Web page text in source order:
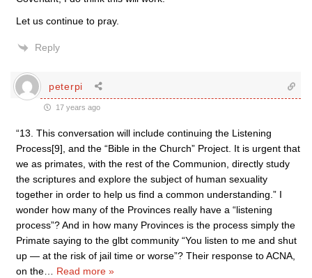
Let us continue to pray.
Reply
peterpi
17 years ago
“13. This conversation will include continuing the Listening
Process[9], and the “Bible in the Church” Project. It is urgent that
we as primates, with the rest of the Communion, directly study
the scriptures and explore the subject of human sexuality
together in order to help us find a common understanding.” I
wonder how many of the Provinces really have a “listening
process”? And in how many Provinces is the process simply the
Primate saying to the glbt community “You listen to me and shut
up — at the risk of jail time or worse”? Their response to ACNA,
on the
Read more »